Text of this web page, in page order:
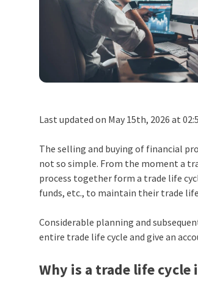
Last updated on May 15th, 2026 at
The selling and buying of financial
not so simple. From the moment a
process together form a trade life
funds, etc., to maintain their trade
Considerable planning and
entire trade life cycle and give an
Why is a trade life